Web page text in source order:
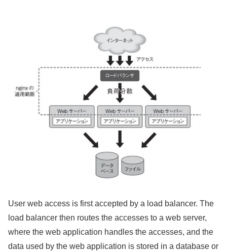
User web access is first accepted by a load balancer. The
load balancer then routes the accesses to a web server,
where the web application handles the accesses, and the
data used by the web application is stored in a database or